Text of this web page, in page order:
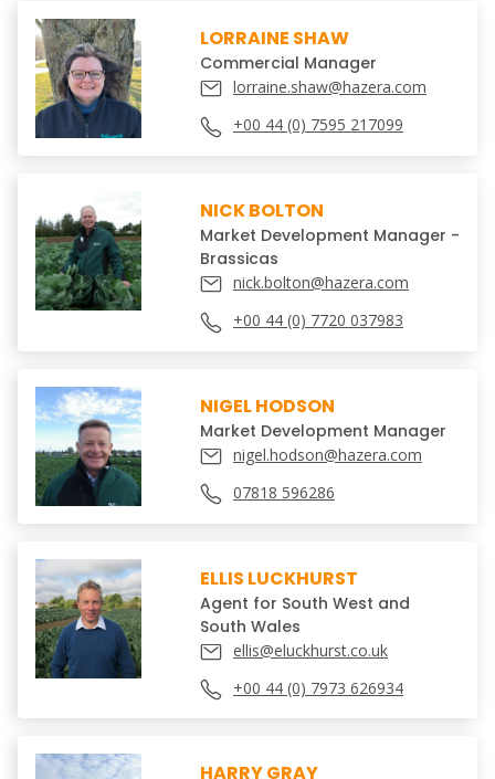
LORRAINE SHAW
Commercial Manager
lorraine.shaw@hazera.com
+00 44 (0) 7595 217099
NICK BOLTON
Market Development Manager -
Brassicas
nick.bolton@hazera.com
+00 44 (0) 7720 037983
NIGEL HODSON
Market Development Manager
nigel.hodson@hazera.com
07818 596286
ELLIS LUCKHURST
Agent for South West and
South Wales
ellis@eluckhurst.co.uk
+00 44 (0) 7973 626934
HARRY GRAY